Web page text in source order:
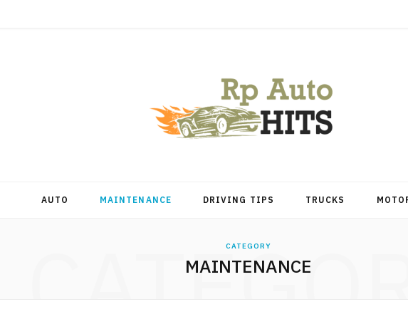
AUTO MAINTENANCE DRIVING TIPS TRUCKS
CATEGORY
MAINTENANCE